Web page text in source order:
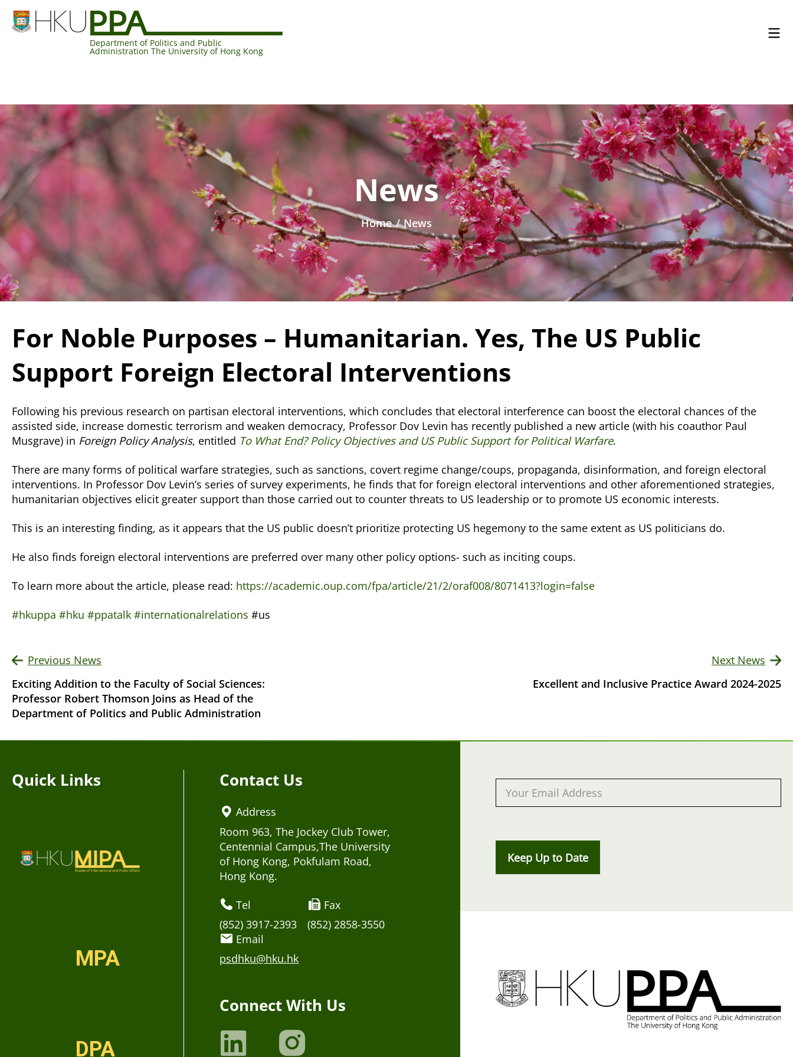
Department of Politics and Public
Administration The University of Hong Kong
News
Home / News
For Noble Purposes – Humanitarian. Yes, The US Public
Support Foreign Electoral Interventions
Following his previous research on partisan electoral interventions, which concludes that electoral interference can boost the electoral chances of the
assisted side, increase domestic terrorism and weaken democracy, Professor Dov Levin has recently published a new article (with his coauthor Paul
Musgrave) in Foreign Policy Analysis, entitled To What End? Policy Objectives and US Public Support for Political Warfare.
There are many forms of political warfare strategies, such as sanctions, covert regime change/coups, propaganda, disinformation, and foreign electoral
interventions. In Professor Dov Levin’s series of survey experiments, he finds that for foreign electoral interventions and other aforementioned strategies,
humanitarian objectives elicit greater support than those carried out to counter threats to US leadership or to promote US economic interests.
This is an interesting finding, as it appears that the US public doesn’t prioritize protecting US hegemony to the same extent as US politicians do.
He also finds foreign electoral interventions are preferred over many other policy options- such as inciting coups.
To learn more about the article, please read: https://academic.oup.com/fpa/article/21/2/oraf008/8071413?login=false
#hkuppa #hku #ppatalk #internationalrelations #us
Previous News
Exciting Addition to the Faculty of Social Sciences:
Professor Robert Thomson Joins as Head of the
Department of Politics and Public Administration
Next News
Excellent and Inclusive Practice Award 2024-2025
Quick Links
MPA
DPA
Contact Us
Address
Room 963, The Jockey Club Tower,
Centennial Campus,The University
of Hong Kong, Pokfulam Road,
Hong Kong.
Tel
(852) 3917-2393
Fax
(852) 2858-3550
Email
psdhku@hku.hk
Connect With Us
Keep Up to Date